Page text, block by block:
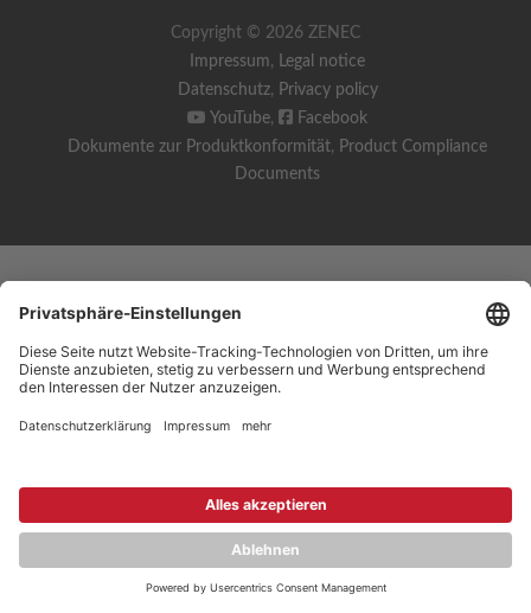
Copyright © 2026 ZENEC
Impressum, Legal notice
Datenschutz, Privacy policy
YouTube,
Facebook
Dokumente zur Produktkonformität, Product Compliance
Documents